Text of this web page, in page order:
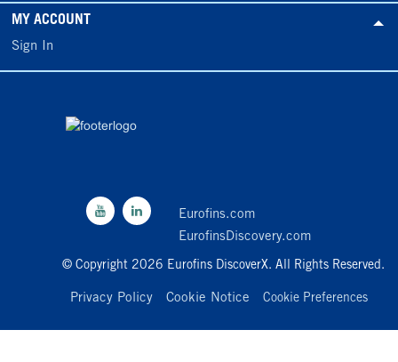
MY ACCOUNT
Sign In
Eurofins.com
EurofinsDiscovery.com
© Copyright 2026 Eurofins DiscoverX. All Rights Reserved.
Privacy Policy Cookie Notice Cookie Preferences